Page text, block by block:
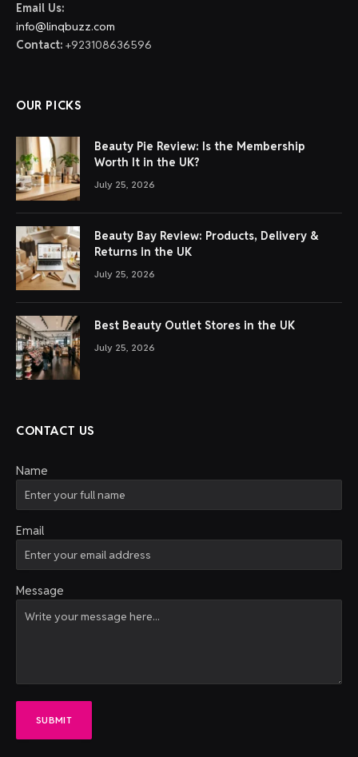
Email Us:
info@linqbuzz.com
Contact: +923108636596
OUR PICKS
Beauty Pie Review: Is the Membership
Worth It in the UK?
July 25, 2026
Beauty Bay Review: Products, Delivery &
Returns in the UK
July 25, 2026
Best Beauty Outlet Stores in the UK
July 25, 2026
CONTACT US
Name
Email
Message
SUBMIT